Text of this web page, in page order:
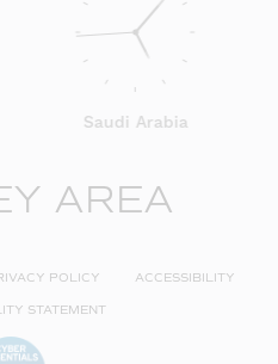
Saudi Arabia
AREA
POLICY ACCESSIBILITY
STATEMENT